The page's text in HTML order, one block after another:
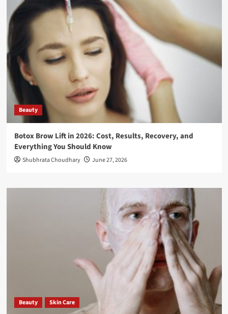
Beauty
Botox Brow Lift in 2026: Cost, Results, Recovery, and
Everything You Should Know
Shubhrata Choudhary June 27, 2026
Beauty Skin Care